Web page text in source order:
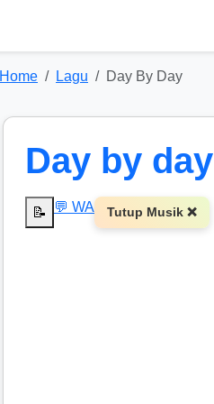
Home Lagu Day By Day
Day by day
📝 💬 WA Tutup Musik ❌